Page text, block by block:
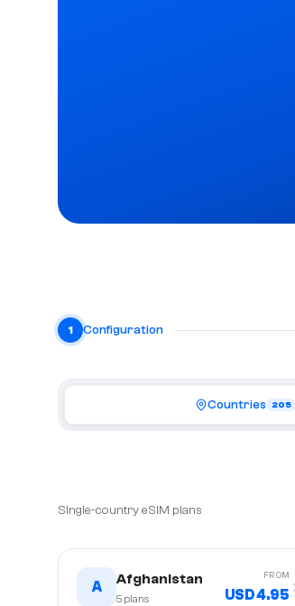
1 Configuration
Countries 205
Single-country eSIM plans
A Afghanistan
5 plans
FROM
USD 4.95